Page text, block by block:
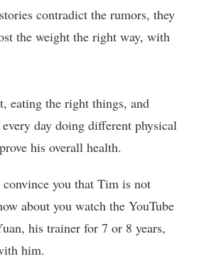
contradict the rumors, they
the weight the right way, with
eating the right things, and
day doing different physical
his overall health.
you that Tim is not
about you watch the YouTube
his trainer for 7 or 8 years,
him.